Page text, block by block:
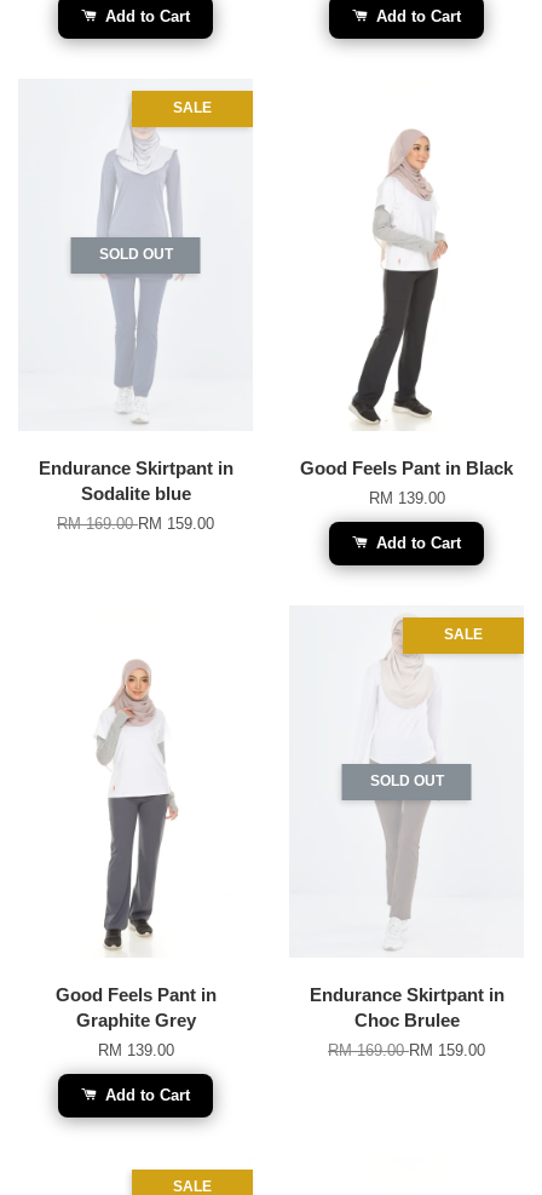
Add to Cart Add to Cart
SALE
SOLD OUT
Endurance Skirtpant in
Sodalite blue
RM 169.00RM 159.00
Good Feels Pant in Black
RM 139.00
Add to Cart
Good Feels Pant in
Graphite Grey
RM 139.00
Add to Cart
SALE
SOLD OUT
Endurance Skirtpant in
Choc Brulee
RM 169.00RM 159.00
SALE